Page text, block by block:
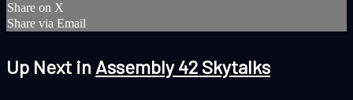
Share on X
Share via Email
Up Next in Assembly 42 Skytalks